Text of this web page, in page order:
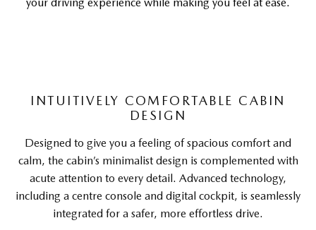
INTUITIVELY COMFORTABLE CABIN
DESIGN
Designed to give you a feeling of spacious comfort and
calm, the cabin’s minimalist design is complemented with
acute attention to every detail. Advanced technology,
including a centre console and digital cockpit, is seamlessly
integrated for a safer, more effortless drive.